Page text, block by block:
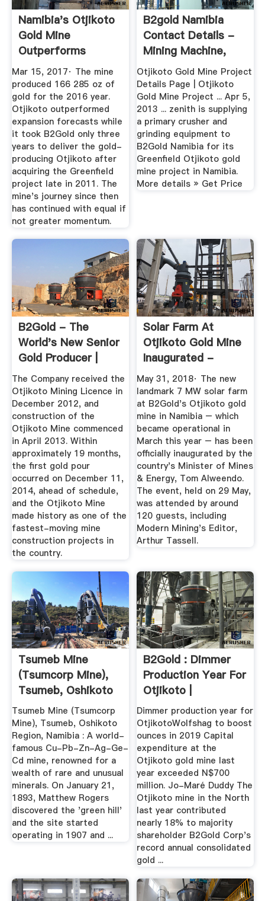
Namibia's Otjikoto
Gold Mine
Outperforms
Expansion ...
Mar 15, 2017· The mine
produced 166 285 oz of
gold for the 2016 year.
Otjikoto outperformed
expansion forecasts while
it took B2Gold only three
years to deliver the gold-
producing Otjikoto after
acquiring the Greenfield
project late in 2011. The
mine's journey since then
has continued with equal if
not greater momentum.
B2gold Namibia
Contact Details -
Mining Machine,
Crusher ...
Otjikoto Gold Mine Project
Details Page | Otjikoto
Gold Mine Project ... Apr 5,
2013 ... zenith is supplying
a primary crusher and
grinding equipment to
B2Gold Namibia for its
Greenfield Otjikoto gold
mine project in Namibia.
More details » Get Price
B2Gold - The
World's New Senior
Gold Producer |
Otjikoto ...
The Company received the
Otjikoto Mining Licence in
December 2012, and
construction of the
Otjikoto Mine commenced
in April 2013. Within
approximately 19 months,
the first gold pour
occurred on December 11,
2014, ahead of schedule,
and the Otjikoto Mine
made history as one of the
fastest-moving mine
construction projects in
the country.
Solar Farm At
Otjikoto Gold Mine
Inaugurated -
Crown
May 31, 2018· The new
landmark 7 MW solar farm
at B2Gold's Otjikoto gold
mine in Namibia – which
became operational in
March this year – has been
officially inaugurated by the
country's Minister of Mines
& Energy, Tom Alweendo.
The event, held on 29 May,
was attended by around
120 guests, including
Modern Mining's Editor,
Arthur Tassell.
Tsumeb Mine
(Tsumcorp Mine),
Tsumeb, Oshikoto
Region, Namibia
Tsumeb Mine (Tsumcorp
Mine), Tsumeb, Oshikoto
Region, Namibia : A world-
famous Cu-Pb-Zn-Ag-Ge-
Cd mine, renowned for a
wealth of rare and unusual
minerals. On January 21,
1893, Matthew Rogers
discovered the 'green hill'
and the site started
operating in 1907 and ...
B2Gold : Dimmer
Production Year For
Otjikoto |
MarketScreener
Dimmer production year for
OtjikotoWolfshag to boost
ounces in 2019 Capital
expenditure at the
Otjikoto gold mine last
year exceeded N$700
million. Jo-Maré Duddy The
Otjikoto mine in the North
last year contributed
nearly 18% to majority
shareholder B2Gold Corp's
record annual consolidated
gold ...